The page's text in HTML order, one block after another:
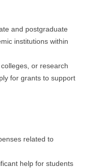
and postgraduate
institutions within
or research
for grants to support
related to
help for students